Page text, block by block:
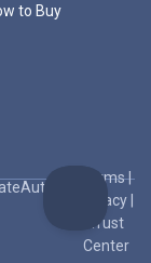
to Buy
Inc
Terms|
Privacy
Trust
Center